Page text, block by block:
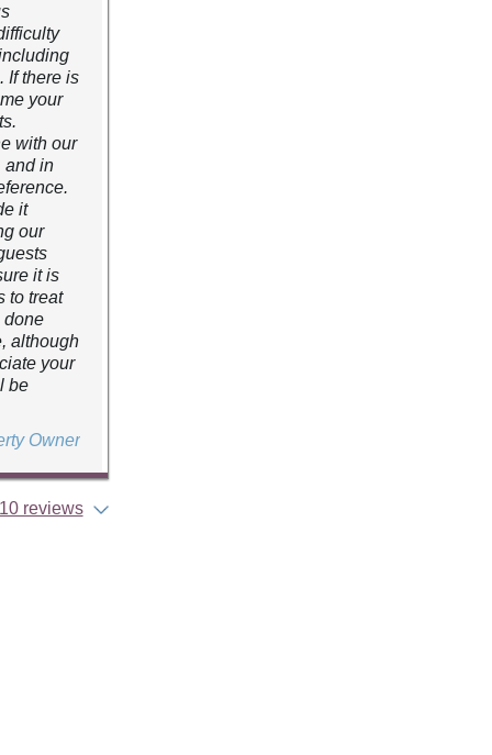
If there is
your
with our
and in
it
our
it is
to treat
done
although
your
be
Owner
reviews